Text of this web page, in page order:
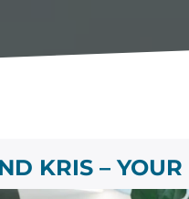
KRIS – YOUR